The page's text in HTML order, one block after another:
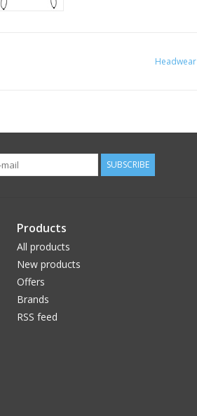
Headwear
SUBSCRIBE
Products
All products
New products
Offers
Brands
RSS feed